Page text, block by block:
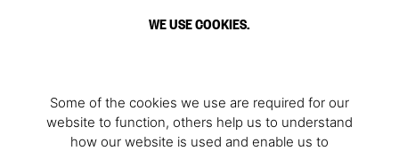
WE USE COOKIES.
Some of the cookies we use are required for our
website to function, others help us to understand
how our website is used and enable us to
Athlete, Actor, American, Activist